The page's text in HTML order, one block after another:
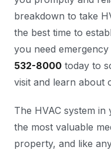
breakdown to take
the best time to
you need emergency
532-8000 today to
visit and learn about
The HVAC system in
the most valuable
property, and like